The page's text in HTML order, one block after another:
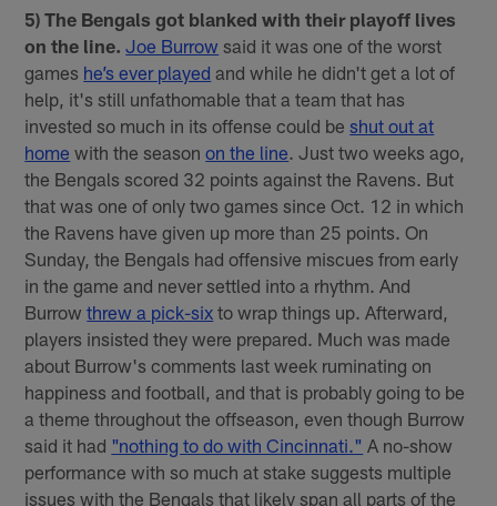
5) The Bengals got blanked with their playoff lives
on the line. Joe Burrow said it was one of the worst
games he’s ever played and while he didn't get a lot of
help, it's still unfathomable that a team that has
invested so much in its offense could beshut out at
home with the seasonon the line. Just two weeks ago,
the Bengals scored 32 points against the Ravens. But
that was one of only two games since Oct. 12 in which
the Ravens have given up more than 25 points. On
Sunday, the Bengals had offensive miscues from early
in the game and never settled into a rhythm. And
Burrowthrew a pick-six to wrap things up. Afterward,
players insisted they were prepared. Much was made
about Burrow's comments last week ruminating on
happiness and football, and that is probably going to be
a theme throughout the offseason, even though Burrow
said it had "nothing to do with Cincinnati." A no-show
performance with so much at stake suggests multiple
issues with the Bengals that likely span all parts of the